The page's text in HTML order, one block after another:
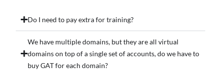
Do I need to pay extra for training?
We have multiple domains, but they are all virtual
domains on top of a single set of accounts, do we have to
buy GAT for each domain?